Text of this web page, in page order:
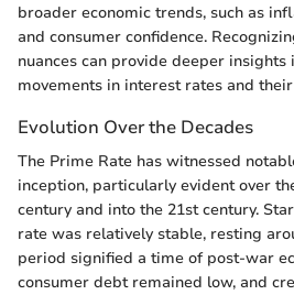
broader economic trends, such as
and consumer confidence.
nuances can provide deeper
movements in interest rates and
Evolution Over the Decades
The Prime Rate has witnessed
inception, particularly evident over
century and into the 21st century.
rate was relatively stable, resting
period signified a time of post-war
consumer debt remained low, and